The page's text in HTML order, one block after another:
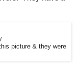
picture & they were